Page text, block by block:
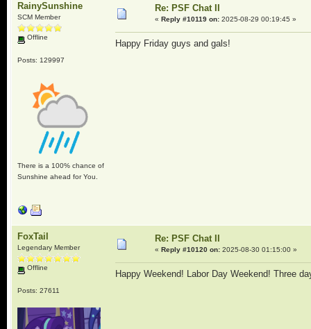
RainySunshine
SCM Member
Offline
Posts: 129997
There is a 100% chance of
Sunshine ahead for You.
Re: PSF Chat II
« Reply #10119 on:2025-08-29 00:19:45 »
Happy Friday guys and gals!
FoxTail
Legendary Member
Offline
Posts: 27611
Re: PSF Chat II
« Reply #10120 on:2025-08-30 01:15:00 »
Happy Weekend! Labor Day Weekend! Three